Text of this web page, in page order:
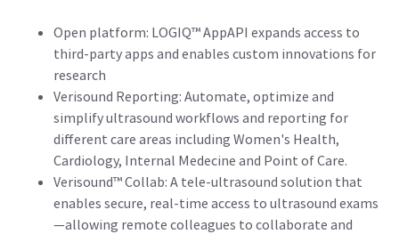
Open platform: LOGIQ™ AppAPI expands access to
third-party apps and enables custom innovations for
research
Verisound Reporting: Automate, optimize and
simplify ultrasound workflows and reporting for
different care areas including Women's Health,
Cardiology, Internal Medecine and Point of Care.
Verisound™ Collab: A tele-ultrasound solution that
enables secure, real-time access to ultrasound exams
—allowing remote colleagues to collaborate and